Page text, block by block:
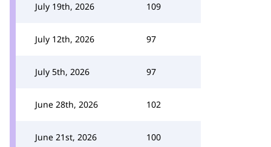
July 19th, 2026 109
July 12th, 2026 97
July 5th, 2026 97
June 28th, 2026 102
June 21st, 2026 100